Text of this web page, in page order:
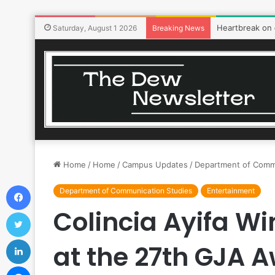
Saturday, August 1 2026 Breaking News Heartbreak on
Home / Home /Campus Updates / Department of
Department of Communication Studies Entertainment
Colincia Ayifa
at the 27th GJA
Facebook
Messenger